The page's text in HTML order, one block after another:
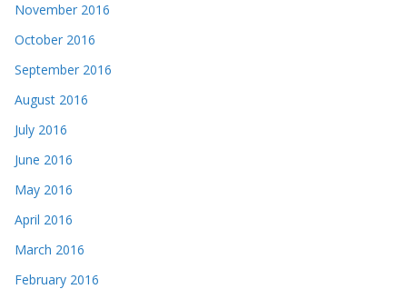
November 2016
October 2016
September 2016
August 2016
July 2016
June 2016
May 2016
April 2016
March 2016
February 2016